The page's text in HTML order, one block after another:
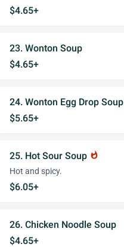
$4.65+
23. Wonton Soup
$4.65+
24. Wonton Egg Drop Soup
$5.65+
25. Hot Sour Soup whatshot
Hot and spicy.
$6.05+
26. Chicken Noodle Soup
$4.65+